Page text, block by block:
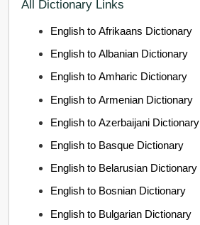
All Dictionary Links
English to Afrikaans Dictionary
English to Albanian Dictionary
English to Amharic Dictionary
English to Armenian Dictionary
English to Azerbaijani Dictionary
English to Basque Dictionary
English to Belarusian Dictionary
English to Bosnian Dictionary
English to Bulgarian Dictionary